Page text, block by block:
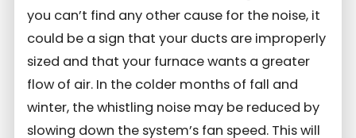
you can’t find any other cause for the noise, it
could be a sign that your ducts are improperly
sized and that your furnace wants a greater
flow of air. In the colder months of fall and
winter, the whistling noise may be reduced by
slowing down the system’s fan speed. This will